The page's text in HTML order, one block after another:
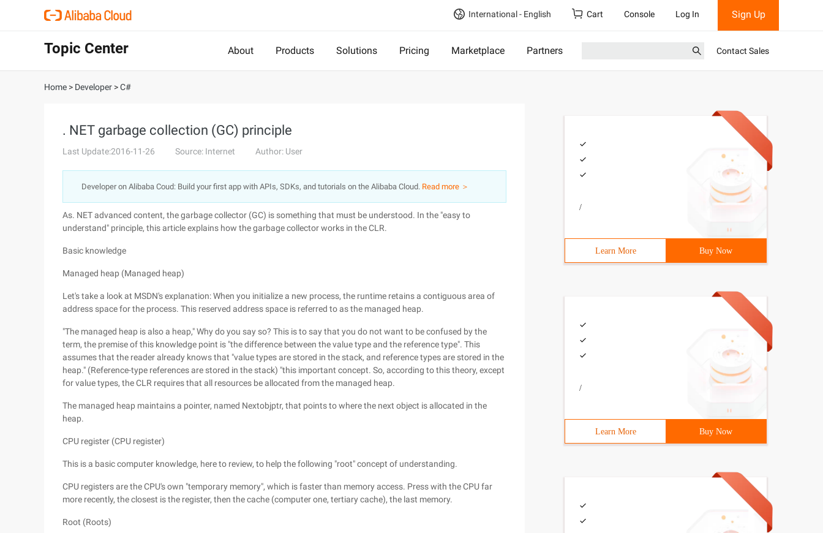
International - English Cart Console Log In Sign Up
Topic Center About Products Solutions Pricing Marketplace Partners Contact Sales
Home > Developer >C#
. NET garbage collection (GC) principle
Last Update:2016-11-26 Source: Internet Author: User
Developer on Alibaba Coud: Build your first app with APIs, SDKs, and tutorials on the Alibaba Cloud. Read more ＞
As. NET advanced content, the garbage collector (GC) is something that must be understood. In the "easy to
understand" principle, this article explains how the garbage collector works in the CLR.
Basic knowledge
Managed heap (Managed heap)
Let's take a look at MSDN's explanation: When you initialize a new process, the runtime retains a contiguous area of
address space for the process. This reserved address space is referred to as the managed heap.
"The managed heap is also a heap," Why do you say so? This is to say that you do not want to be confused by the
term, the premise of this knowledge point is "the difference between the value type and the reference type". This
assumes that the reader already knows that "value types are stored in the stack, and reference types are stored in the
heap." (Reference-type references are stored in the stack) "this important concept. So, according to this theory, except
for value types, the CLR requires that all resources be allocated from the managed heap.
The managed heap maintains a pointer, named Nextobjptr, that points to where the next object is allocated in the
heap.
CPU register (CPU register)
This is a basic computer knowledge, here to review, to help the following "root" concept of understanding.
CPU registers are the CPU's own "temporary memory", which is faster than memory access. Press with the CPU far
more recently, the closest is the register, then the cache (computer one, tertiary cache), the last memory.
Root (Roots)
/
Learn More Buy Now
/
Learn More Buy Now